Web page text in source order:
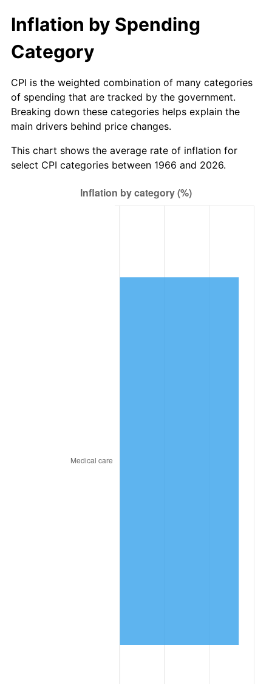
2026 $9,791.80 3.65%*
* Compared to previous annual rate. Not final.
trailing value.
Inflation by Spending
Category
CPI is the weighted combination of many categories
of spending that are tracked by the government.
Breaking down these categories helps explain the
main drivers behind price changes.
This chart shows the average rate of inflation for
select CPI categories between 1966 and 2026.